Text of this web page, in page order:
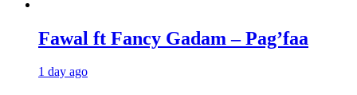
Fawal ft Fancy Gadam – Pag’faa
1 day ago